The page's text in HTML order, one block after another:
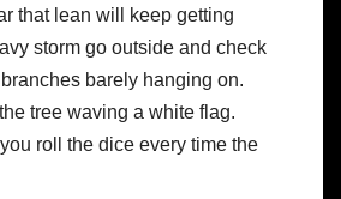
that lean will keep getting
storm go outside and check
barely hanging on.
tree waving a white flag.
roll the dice every time the